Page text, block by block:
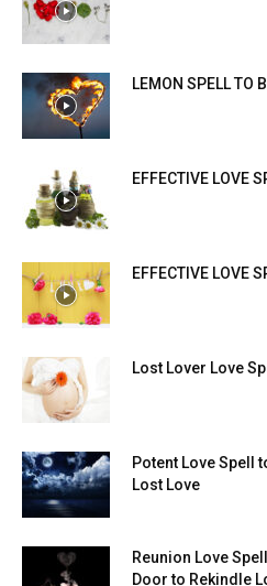
LEMON SPELL TO
EFFECTIVE LOVE
EFFECTIVE LOVE
Lost Lover Love
Potent Love Spell
Lost Love
Reunion Love
Door to Rekindle